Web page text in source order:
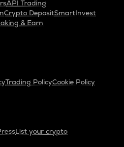
API Trading
Crypto DepositSmartInvest
& Earn
Trading PolicyCookie Policy
List your crypto